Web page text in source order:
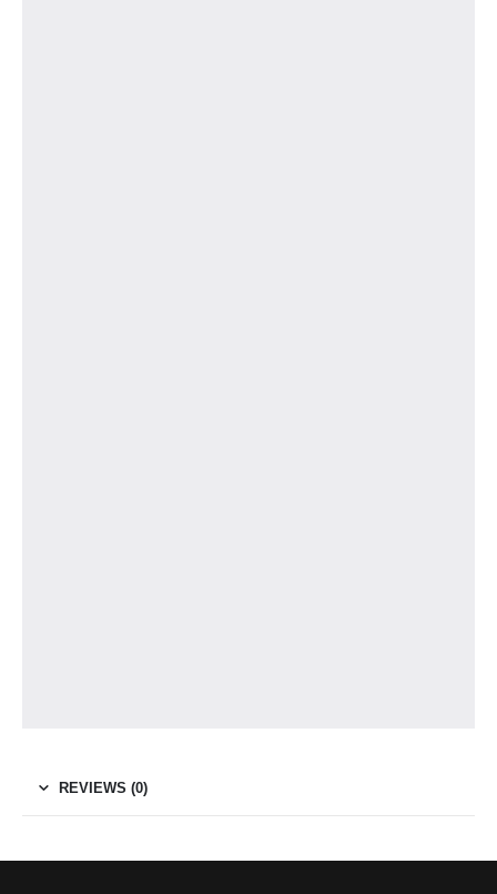
REVIEWS (0)